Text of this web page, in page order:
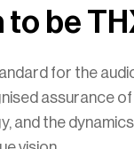
to be
for the
assurance
and the